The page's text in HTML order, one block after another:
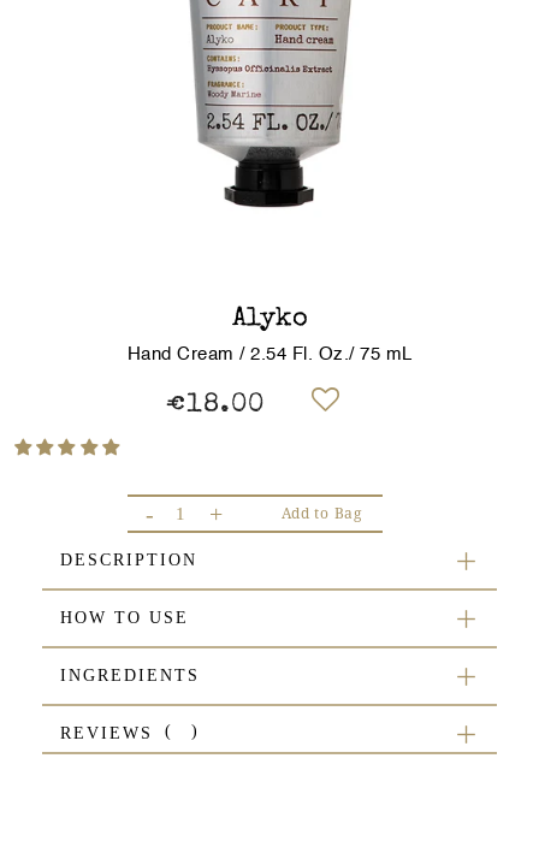
Alyko
Hand Cream / 2.54 Fl. Oz./ 75 mL
€18.00
- + Add to Bag
DESCRIPTION
HOW TO USE
INGREDIENTS
REVIEWS